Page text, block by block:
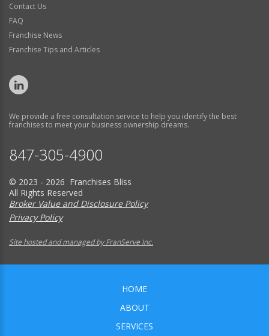
Contact Us
FAQ
Franchise News
Franchise Tips and Articles
We provide a free consultation service to help you identify the best
franchises to meet your business ownership dreams.
847-305-4900
© 2023 - 2026 Franchises Bliss
All Rights Reserved
Broker Value and Disclosure Policy
Privacy Policy
Site hosted and managed by FranServe Inc.
HOME
ABOUT
SERVICES